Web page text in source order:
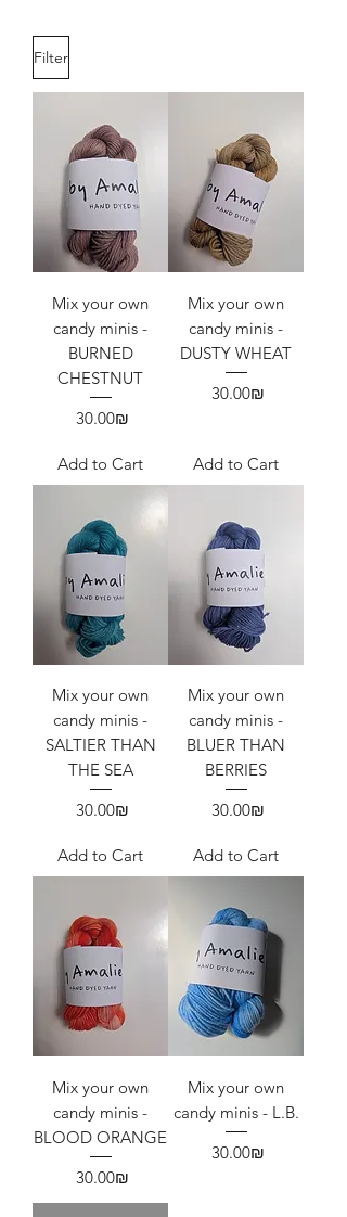
Filter
Mix your own
candy minis -
BURNED
CHESTNUT
Price ‏30.00 ‏₪
Add to Cart
Mix your own
candy minis -
DUSTY WHEAT
Price ‏30.00 ‏₪
Add to Cart
Mix your own
candy minis -
SALTIER THAN
THE SEA
Price ‏30.00 ‏₪
Add to Cart
Mix your own
candy minis -
BLUER THAN
BERRIES
Price ‏30.00 ‏₪
Add to Cart
Mix your own
candy minis -
BLOOD ORANGE
Price ‏30.00 ‏₪
Mix your own
candy minis - L.B.
Price ‏30.00 ‏₪